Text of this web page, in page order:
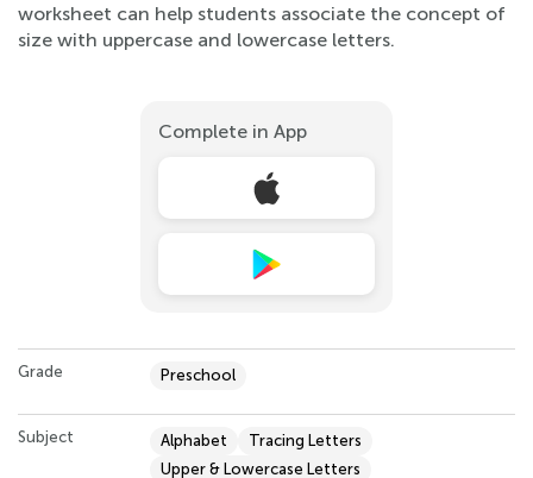
worksheet can help students associate the concept of
size with uppercase and lowercase letters.
Complete in App
Grade Preschool
Subject Alphabet
Tracing Letters
Upper & Lowercase Letters